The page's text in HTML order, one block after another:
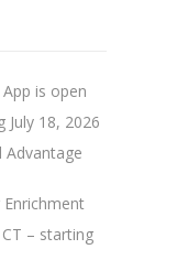
is open
July 18, 2026
Advantage
– starting